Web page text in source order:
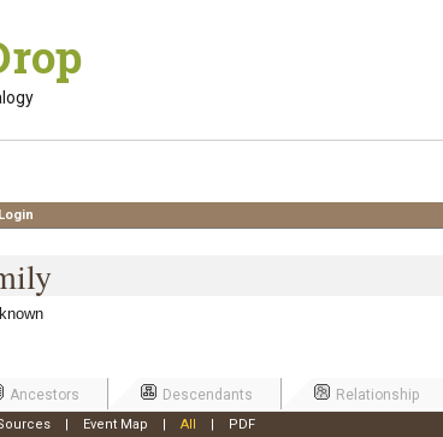
Login
Ancestors Descendants Relationship
| Event Map | All | PDF